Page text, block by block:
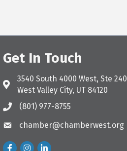
Get In Touch
Address & Map
3540 South 4000 West, Ste 240
West Valley City, UT 84120
Call the Chamber
(801) 977-8755
Email the Chamber
chamber@chamberwest.org
FacebookInstagram
LinkedIn